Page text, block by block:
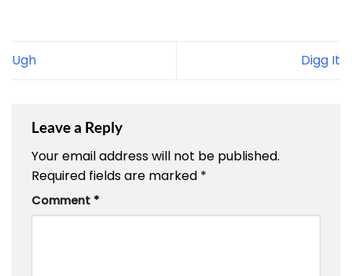
Ugh Digg It
Leave a Reply
Your email address will not be published.
Required fields are marked *
Comment *